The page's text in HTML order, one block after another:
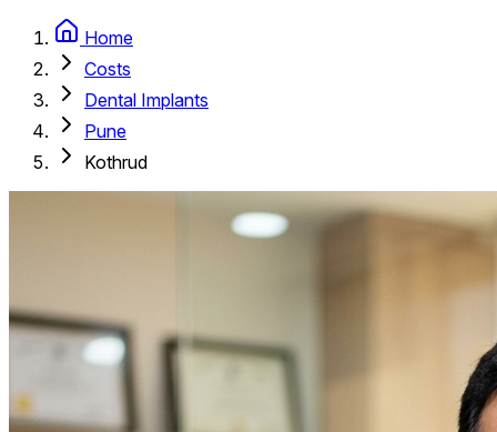
Home
Costs
Dental Implants
Pune
Kothrud